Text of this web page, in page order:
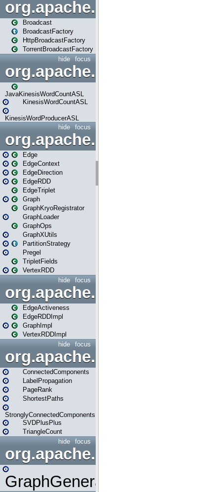
org.apache.spark.broadcast
Broadcast
BroadcastFactory
HttpBroadcastFactory
TorrentBroadcastFactory
focus
hide
JavaKinesisWordCountASL
KinesisWordCountASL
KinesisWordProducerASL
focus
hide
org.apache.spark.graphx
Edge
EdgeContext
EdgeDirection
EdgeRDD
EdgeTriplet
Graph
GraphKryoRegistrator
GraphLoader
GraphOps
GraphXUtils
PartitionStrategy
Pregel
TripletFields
VertexRDD
focus
hide
EdgeActiveness
EdgeRDDImpl
GraphImpl
VertexRDDImpl
focus
hide
org.apache.spark.graphx.lib
ConnectedComponents
LabelPropagation
PageRank
ShortestPaths
StronglyConnectedComponents
SVDPlusPlus
TriangleCount
focus
hide
GraphGenerators